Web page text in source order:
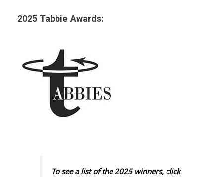
2025 Tabbie Awards:
To see a list of the 2025 winners, click